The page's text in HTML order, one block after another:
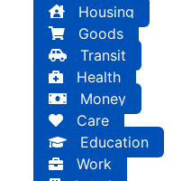
Housing
Goods
Transit
Health
Money
Care
Education
Work